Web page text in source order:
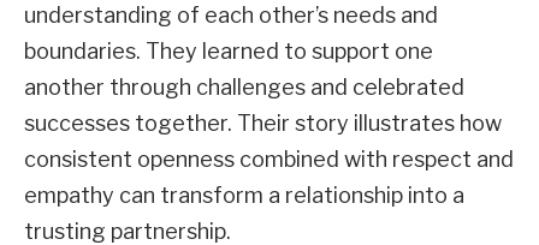
understanding of each other’s needs and
boundaries. They learned to support one
another through challenges and celebrated
successes together. Their story illustrates how
consistent openness combined with respect and
empathy can transform a relationship into a
trusting partnership.